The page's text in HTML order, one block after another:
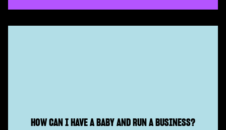
HOW CAN I HAVE A BABY AND RUN A BUSINESS?